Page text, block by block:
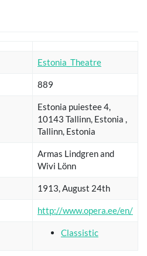
Estonia_Theatre
889
Estonia puiestee 4,
10143 Tallinn, Estonia ,
Tallinn, Estonia
Armas Lindgren and
Wivi Lönn
1913, August 24th
http://www.opera.ee/en/
Classistic